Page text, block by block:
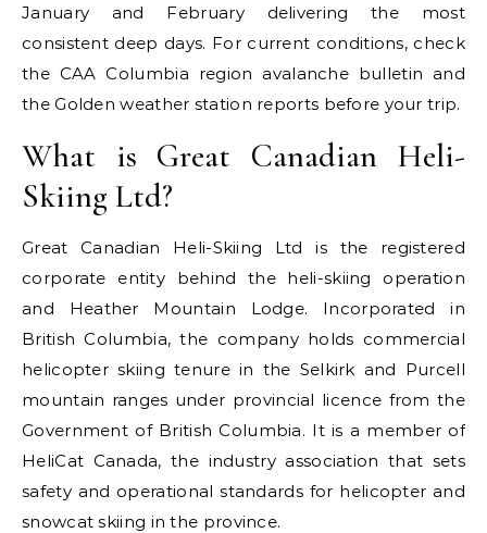
January and February delivering the most
consistent deep days. For current conditions, check
the CAA Columbia region avalanche bulletin and
the Golden weather station reports before your trip.
What is Great Canadian Heli-
Skiing Ltd?
Great Canadian Heli-Skiing Ltd is the registered
corporate entity behind the heli-skiing operation
and Heather Mountain Lodge. Incorporated in
British Columbia, the company holds commercial
helicopter skiing tenure in the Selkirk and Purcell
mountain ranges under provincial licence from the
Government of British Columbia. It is a member of
HeliCat Canada, the industry association that sets
safety and operational standards for helicopter and
snowcat skiing in the province.